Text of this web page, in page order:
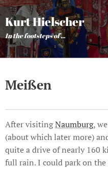
Kurt Hielscher
In the footsteps of ...
Meißen
After visitingNaumburg,
(about which later more)
quite a drive of nearly 160
full rain. I could park on